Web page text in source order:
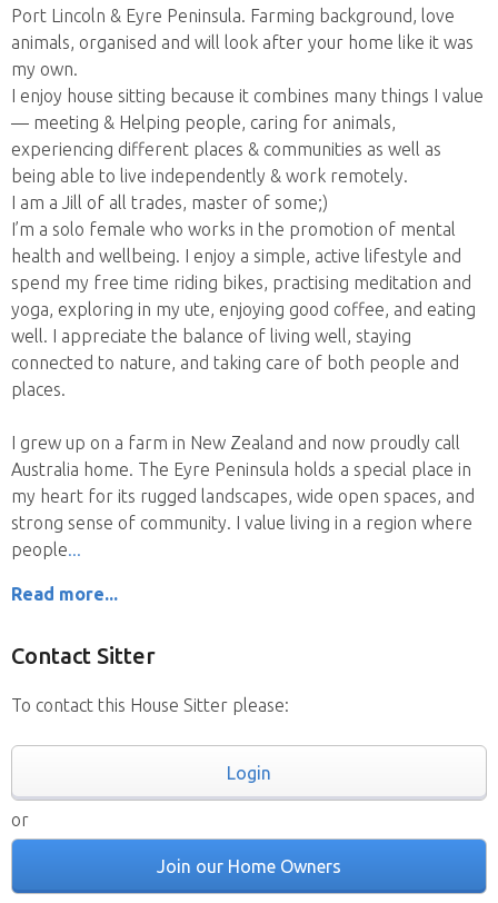
Port Lincoln & Eyre Peninsula. Farming background, love
animals, organised and will look after your home like it was
my own.
I enjoy house sitting because it combines many things I value
— meeting & Helping people, caring for animals,
experiencing different places & communities as well as
being able to live independently & work remotely.
I am a Jill of all trades, master of some;)
I’m a solo female who works in the promotion of mental
health and wellbeing. I enjoy a simple, active lifestyle and
spend my free time riding bikes, practising meditation and
yoga, exploring in my ute, enjoying good coffee, and eating
well. I appreciate the balance of living well, staying
connected to nature, and taking care of both people and
places.
I grew up on a farm in New Zealand and now proudly call
Australia home. The Eyre Peninsula holds a special place in
my heart for its rugged landscapes, wide open spaces, and
strong sense of community. I value living in a region where
people
Read more...
Contact Sitter
To contact this House Sitter please:
Login
or
Join our Home Owners